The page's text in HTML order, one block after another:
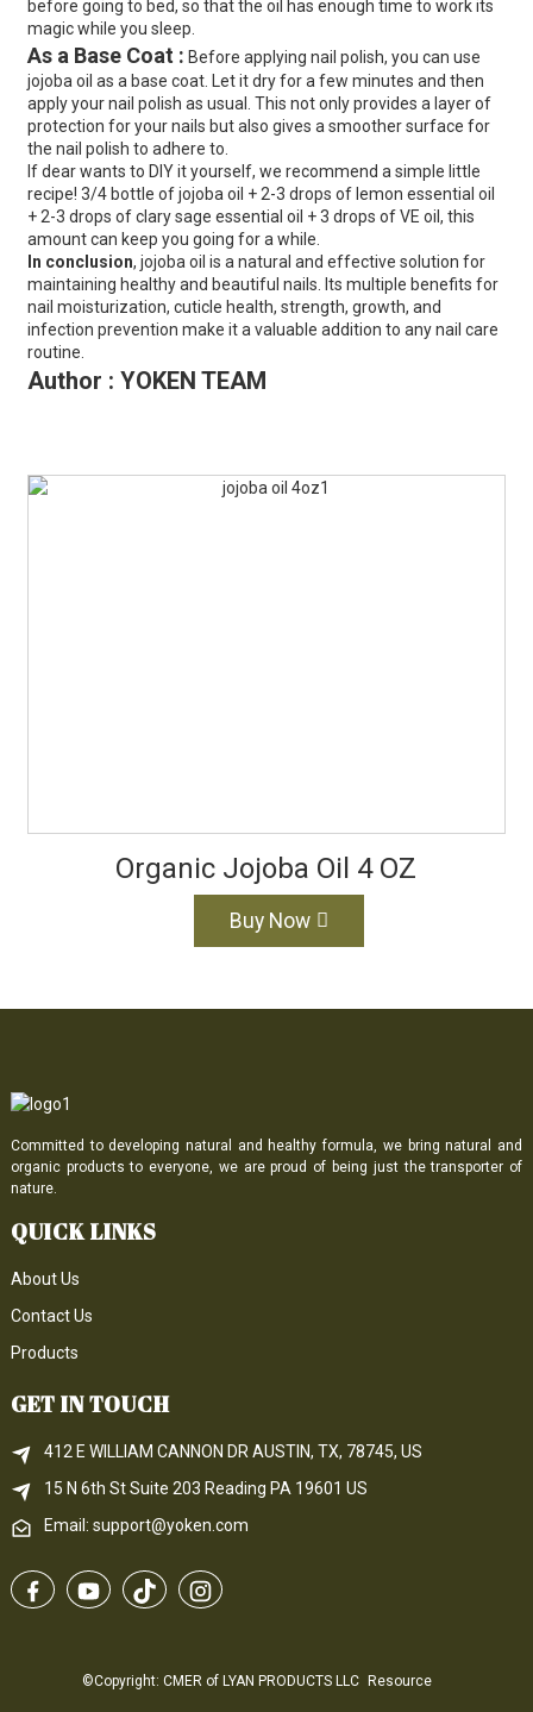
before going to bed, so that the oil has enough time to work its
magic while you sleep.
As a Base Coat : Before applying nail polish, you can use
jojoba oil as a base coat. Let it dry for a few minutes and then
apply your nail polish as usual. This not only provides a layer of
protection for your nails but also gives a smoother surface for
the nail polish to adhere to.
If dear wants to DIY it yourself, we recommend a simple little
recipe! 3/4 bottle of jojoba oil + 2-3 drops of lemon essential oil
+ 2-3 drops of clary sage essential oil + 3 drops of VE oil, this
amount can keep you going for a while.
In conclusion, jojoba oil is a natural and effective solution for
maintaining healthy and beautiful nails. Its multiple benefits for
nail moisturization, cuticle health, strength, growth, and
infection prevention make it a valuable addition to any nail care
routine.
Author : YOKEN TEAM
Organic Jojoba Oil 4 OZ
Buy Now
Committed to developing natural and healthy formula, we bring natural and
organic products to everyone, we are proud of being just the transporter of
nature.
QUICK LINKS
About Us
Contact Us
Products
GET IN TOUCH
412 E WILLIAM CANNON DR AUSTIN, TX, 78745, US
15 N 6th St Suite 203 Reading PA 19601 US
Email: support@yoken.com
©Copyright: CMER of LYAN PRODUCTS LLC Resource